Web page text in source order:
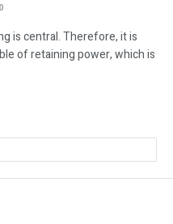
0
is central. Therefore, it is
of retaining power, which is